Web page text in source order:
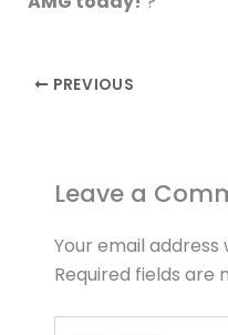
PREVIOUS
Leave a
Your email address
Required fields are